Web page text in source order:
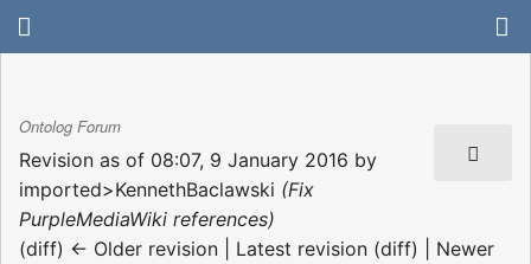
Ontolog Forum
Revision as of 08:07, 9 January 2016 by
imported>KennethBaclawski (Fix
PurpleMediaWiki references)
(diff) ← Older revision | Latest revision (diff) | Newer